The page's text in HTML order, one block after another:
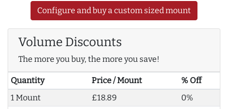
Configure and buy a custom sized mount
Volume Discounts
The more you buy, the more you save!
Quantity Price / Mount
% Off
1 Mount
£18.89
0%